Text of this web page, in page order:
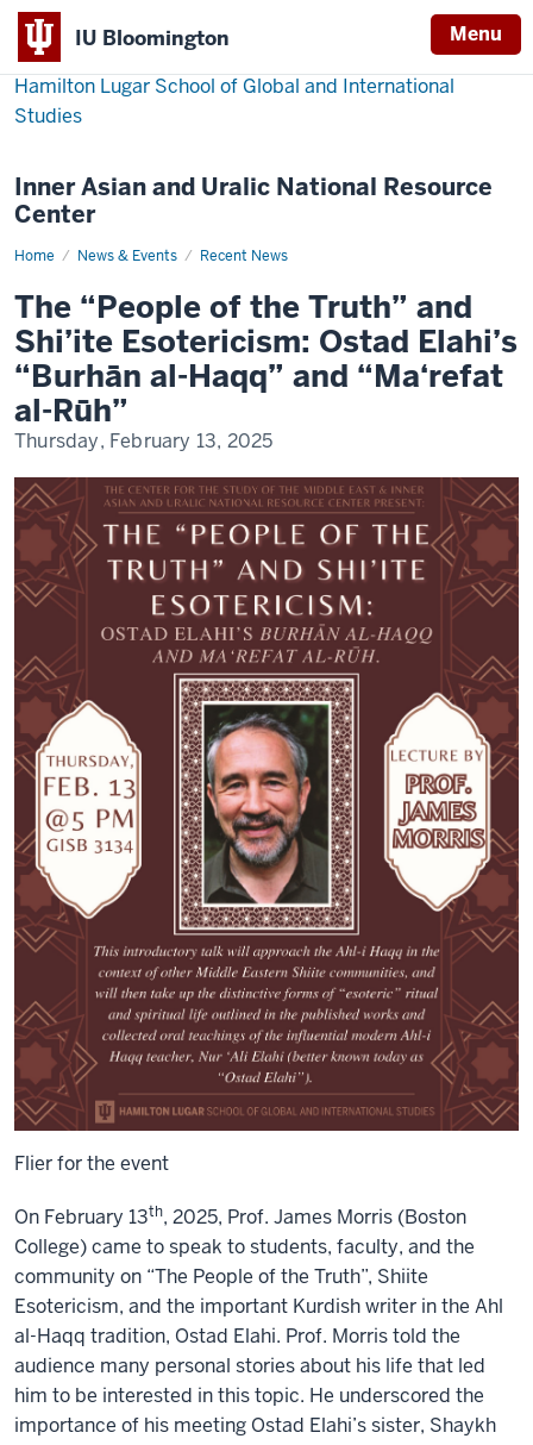
IU Bloomington Menu
Hamilton Lugar School of Global and International
Studies
Inner Asian and Uralic National Resource
Center
Home News & Events Recent News
morris-
The “People of the Truth” and
Shi’ite Esotericism: Ostad Elahi’s
“Burhān al-Haqq” and “Ma‘refat
al-Rūh”
Thursday, February 13, 2025
Flier for the event
On February 13th, 2025, Prof. James Morris (Boston
College) came to speak to students, faculty, and the
community on “The People of the Truth”, Shiite
Esotericism, and the important Kurdish writer in the Ahl
al-Haqq tradition, Ostad Elahi. Prof. Morris told the
audience many personal stories about his life that led
him to be interested in this topic. He underscored the
importance of his meeting Ostad Elahi’s sister, Shaykh